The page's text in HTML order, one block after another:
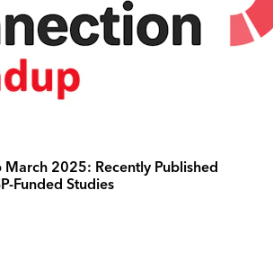
March 2025: Recently Published
Funded Studies